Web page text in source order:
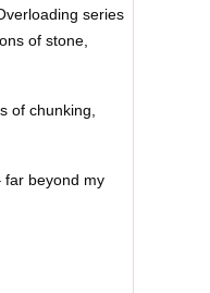
series
of stone,
of chunking,
far beyond my